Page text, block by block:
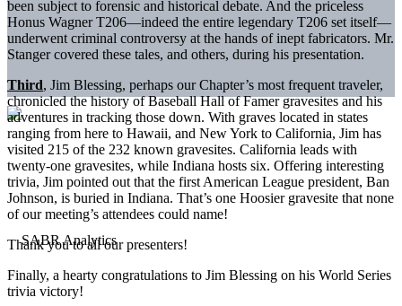
been subject to forensic and historical debate. And the priceless
Honus Wagner T206—indeed the entire legendary T206 set itself—
underwent criminal controversy at the hands of inept fabricators. Mr.
Stanger covered these tales, and others, during his presentation.
Third, Jim Blessing, perhaps our Chapter’s most frequent traveler,
chronicled the history of Baseball Hall of Famer gravesites and his
adventures in tracking those down. With graves located in states
ranging from here to Hawaii, and New York to California, Jim has
visited 215 of the 232 known gravesites. California leads with
twenty-one gravesites, while Indiana hosts six. Offering interesting
trivia, Jim pointed out that the first American League president, Ban
Johnson, is buried in Indiana. That’s one Hoosier gravesite that none
of our meeting’s attendees could name!
Thank you to all our presenters!
Finally, a hearty congratulations to Jim Blessing on his World Series
trivia victory!